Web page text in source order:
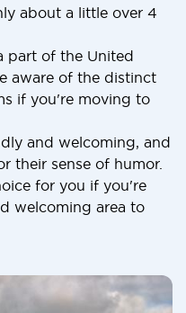
about a little over 4
part of the United
aware of the distinct
if you're moving to
and welcoming, and
their sense of humor.
for you if you're
welcoming area to